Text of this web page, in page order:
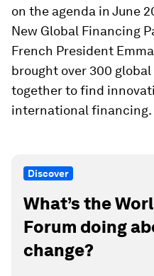
on the agenda in June
New Global Financing
French President
brought over 300
together to find
international financing.
Discover
What’s the
Forum doing
change?